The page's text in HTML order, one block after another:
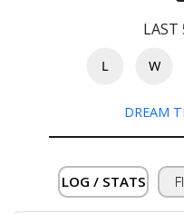
Verify
LAST
L W
DREAM
LOG / STATS